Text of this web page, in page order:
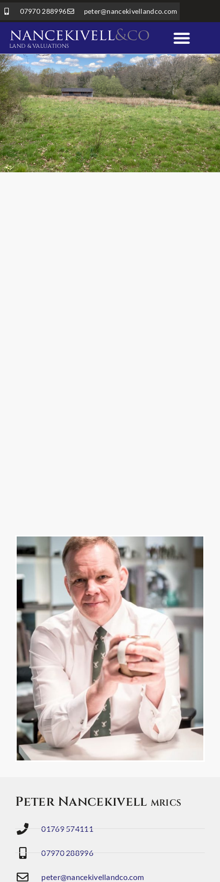
07970 288996 peter@nancekivellandco.com
LAND & VALUATIONS
Peter Nancekivell MRICS
01769 574111
07970 288996
peter@nancekivellandco.com